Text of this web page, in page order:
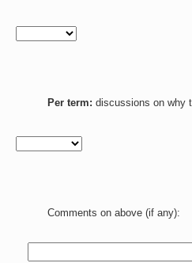
Per term: discussions on why
Comments on above (if any):